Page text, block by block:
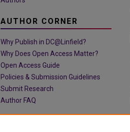
AUTHOR CORNER
Why Publish in DC@Linfield?
Why Does Open Access Matter?
Open Access Guide
Policies & Submission Guidelines
Submit Research
Author FAQ